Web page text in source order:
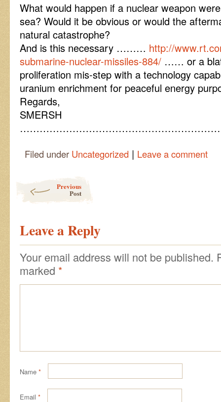
What would happen if a nuclear weapon
sea? Would it be obvious or would the
natural catastrophe?
And is this necessary ……… http://
submarine-nuclear-missiles-884/ …… or a
proliferation mis-step with a technology
uranium enrichment for peaceful energy
Regards,
SMERSH
Filed under Uncategorized | Leave a comment
Previous
Post
Leave a Reply
Your email address will not be published.
marked *
Name *
Email *